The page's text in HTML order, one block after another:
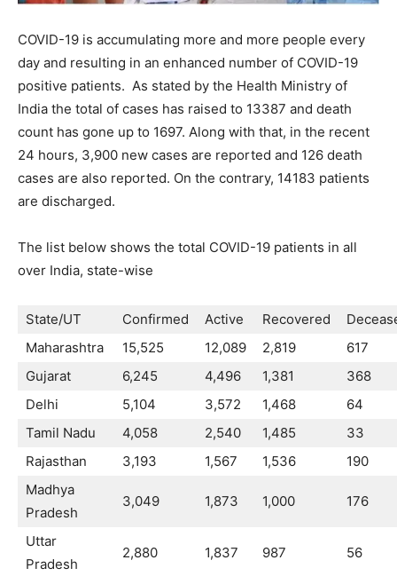
COVID-19 is accumulating more and more people every
day and resulting in an enhanced number of COVID-19
positive patients. As stated by the Health Ministry of
India the total of cases has raised to 13387 and death
count has gone up to 1697. Along with that, in the recent
24 hours, 3,900 new cases are reported and 126 death
cases are also reported. On the contrary, 14183 patients
are discharged.
The list below shows the total COVID-19 patients in all
over India, state-wise
State/UT Confirmed Active Recovered
Maharashtra
15,525 12,089 2,819
617
Gujarat
6,245 4,496 1,381
368
Delhi
5,104 3,572 1,468
64
Tamil Nadu
4,058 2,540 1,485
33
Rajasthan
3,193 1,567 1,536
190
Madhya
Pradesh
3,049 1,873 1,000 176
Uttar
Pradesh
2,880 1,837 987 56